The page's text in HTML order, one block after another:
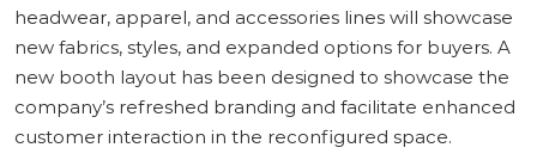
headwear, apparel, and accessories lines will showcase
new fabrics, styles, and expanded options for buyers. A
new booth layout has been designed to showcase the
company’s refreshed branding and facilitate enhanced
customer interaction in the reconfigured space.